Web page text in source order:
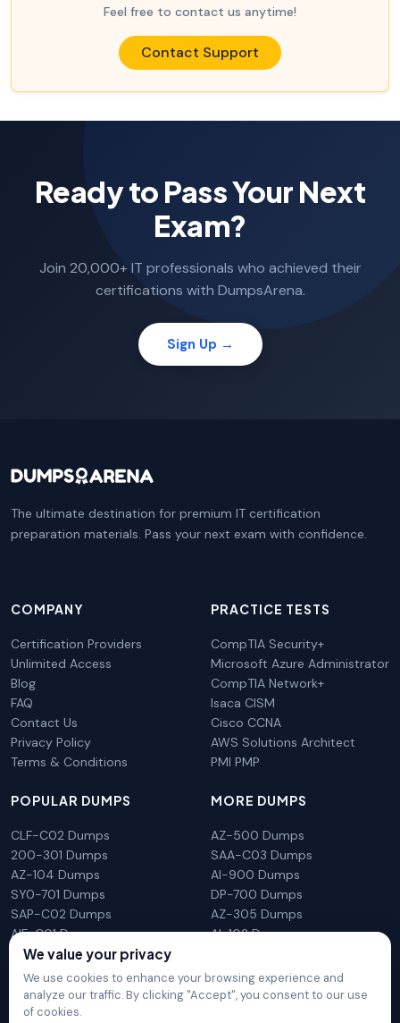
Feel free to contact us anytime!
Contact Support
Ready to Pass Your Next
Exam?
Join 20,000+ IT professionals who achieved their
certifications with DumpsArena.
Sign Up →
The ultimate destination for premium IT certification
preparation materials. Pass your next exam with confidence.
COMPANY
Certification Providers
Unlimited Access
Blog
FAQ
Contact Us
Privacy Policy
Terms & Conditions
PRACTICE TESTS
CompTIA Security+
Microsoft Azure Administrator
CompTIA Network+
Isaca CISM
Cisco CCNA
AWS Solutions Architect
PMI PMP
POPULAR DUMPS
CLF-C02 Dumps
200-301 Dumps
AZ-104 Dumps
SY0-701 Dumps
SAP-C02 Dumps
AIF-C01 Dumps
N10-009 Dumps
MORE DUMPS
AZ-500 Dumps
SAA-C03 Dumps
AI-900 Dumps
DP-700 Dumps
AZ-305 Dumps
AI-102 Dumps
We value your privacy
We use cookies to enhance your browsing experience and
analyze our traffic. By clicking "Accept", you consent to our use
of cookies.